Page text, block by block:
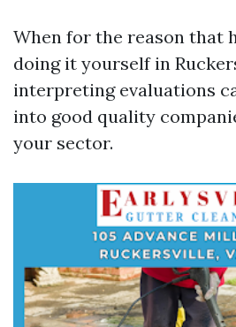
When for the reason that
doing it yourself in
interpreting evaluations
into good quality
your sector.